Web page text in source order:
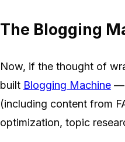
The Blogging
Now, if the thought of
built Blogging Machine —
(including content from
optimization, topic